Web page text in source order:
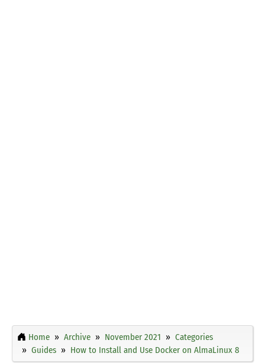
Home Archive November 2021
Categories
Guides
How to Install and Use Docker on AlmaLinux 8